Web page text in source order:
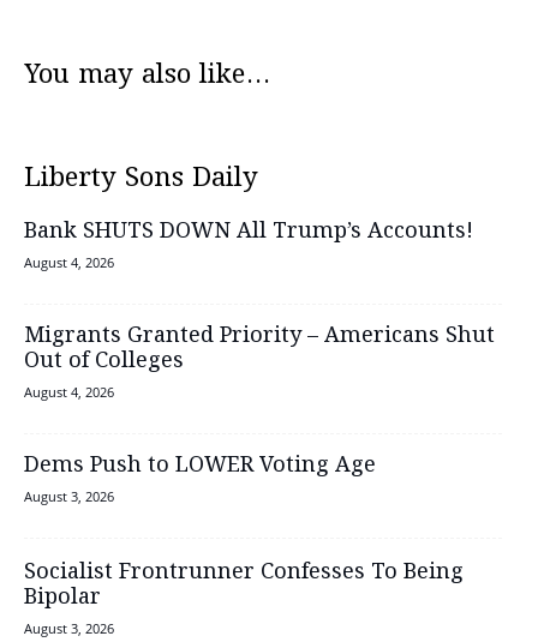
You may also like...
Liberty Sons Daily
Bank SHUTS DOWN All Trump’s Accounts!
August 4, 2026
Migrants Granted Priority – Americans Shut
Out of Colleges
August 4, 2026
Dems Push to LOWER Voting Age
August 3, 2026
Socialist Frontrunner Confesses To Being
Bipolar
August 3, 2026